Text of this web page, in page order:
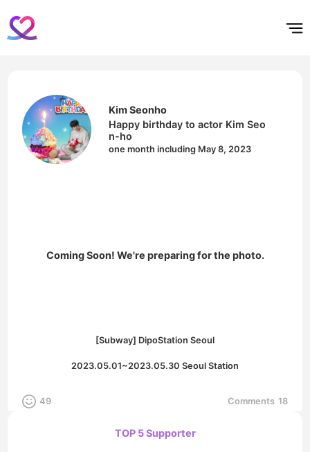
Kim Seonho
Happy birthday to actor Kim Seo
n-ho
one month including May 8, 2023
Coming Soon! We're preparing for the photo.
[Subway] DipoStation Seoul
2023.05.01~2023.05.30 Seoul Station
49 Comments 18
TOP 5 Supporter